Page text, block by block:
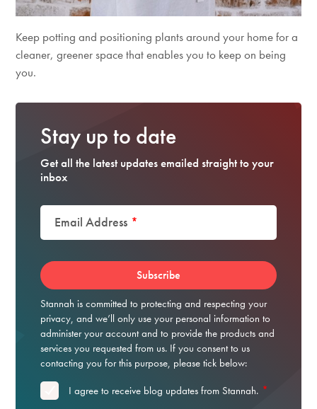
Keep potting and positioning plants around your home for a
cleaner, greener space that enables you to keep on being
you.
Stay up to date
Get all the latest updates emailed straight to your
inbox
Email Address *
Stannah is committed to protecting and respecting your
privacy, and we’ll only use your personal information to
administer your account and to provide the products and
services you requested from us. If you consent to us
contacting you for this purpose, please tick below:
I agree to receive blog updates from Stannah. *